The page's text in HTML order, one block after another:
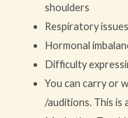
shoulders
Respiratory
Hormonal
Difficulty
You can carry or
/auditions. This is